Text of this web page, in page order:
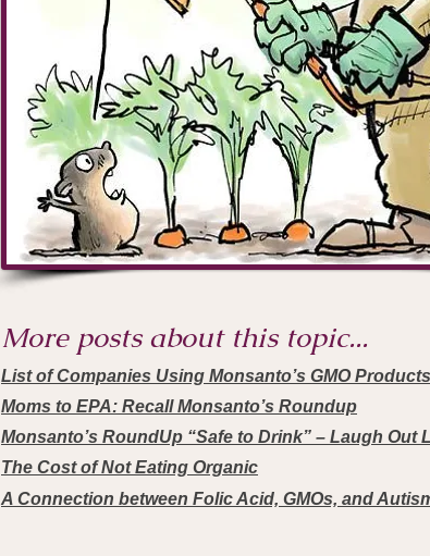
More posts about this topic...
List of Companies Using Monsanto’s GMO Products
Moms to EPA: Recall Monsanto’s Roundup
Monsanto’s RoundUp “Safe to Drink” – Laugh Out
The Cost of Not Eating Organic
A Connection between Folic Acid, GMOs, and